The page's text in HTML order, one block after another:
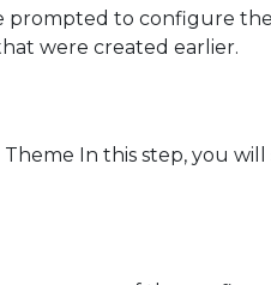
to configure
were created earlier.
In this step, you